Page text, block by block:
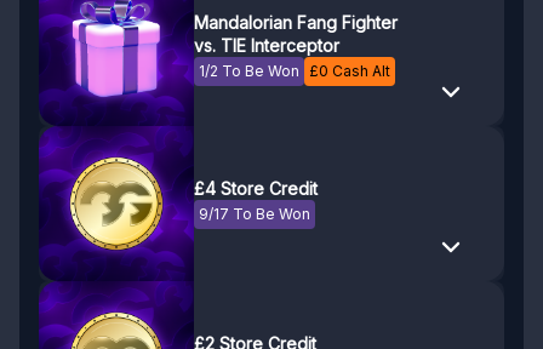
Mandalorian Fang Fighter
vs. TIE Interceptor
1/2 To Be Won £0 Cash Alt
£4 Store Credit
9/17 To Be Won
£2 Store Credit